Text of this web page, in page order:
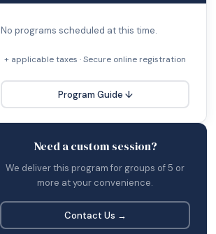
No programs scheduled at this time.
+ applicable taxes · Secure online registration
Program Guide ↓
Need a custom session?
We deliver this program for groups of 5 or
more at your convenience.
Contact Us →